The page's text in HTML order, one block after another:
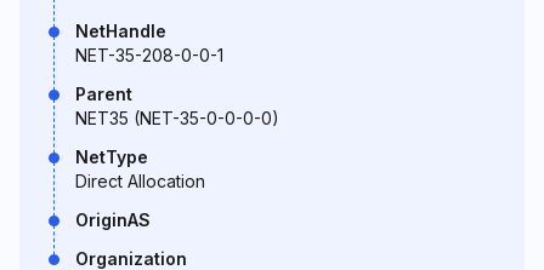
NetHandle
NET-35-208-0-0-1
Parent
NET35 (NET-35-0-0-0-0)
NetType
Direct Allocation
OriginAS
Organization